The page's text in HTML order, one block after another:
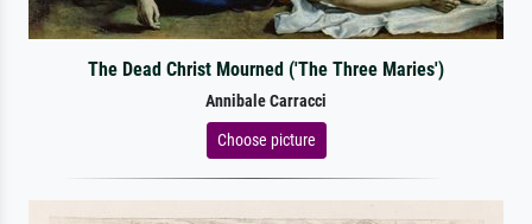
The Dead Christ Mourned ('The Three Maries')
Annibale Carracci
Choose picture